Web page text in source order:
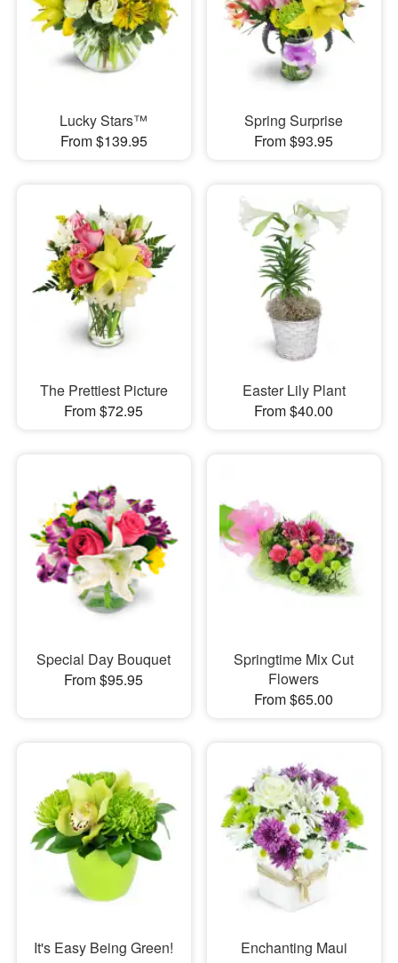
Lucky Stars™
From $139.95
Spring Surprise
From $93.95
The Prettiest Picture
From $72.95
Easter Lily Plant
From $40.00
Special Day Bouquet
From $95.95
Springtime Mix Cut
Flowers
From $65.00
It's Easy Being Green!
Enchanting Maui